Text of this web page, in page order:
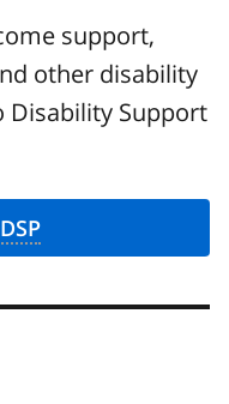
support,
other disability
Support